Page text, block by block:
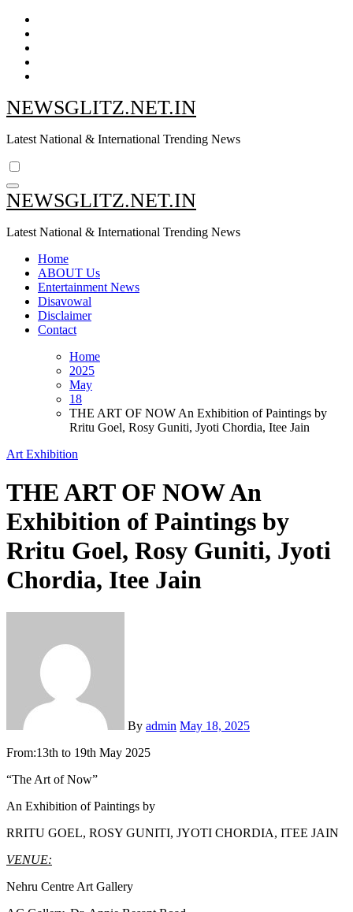
Skip
content
NEWSGLITZ.NET.IN
Latest National & International Trending News
NEWSGLITZ.NET.IN
Latest National & International Trending News
Home
ABOUT Us
Entertainment News
Disavowal
Disclaimer
Contact
Home
2025
May
18
THE ART OF NOW An Exhibition of Paintings by
Rritu Goel, Rosy Guniti, Jyoti Chordia, Itee Jain
Art Exhibition
THE ART OF NOW An
Exhibition of Paintings by
Rritu Goel, Rosy Guniti, Jyoti
Chordia, Itee Jain
By admin May 18, 2025
From:13th to 19th May 2025
“The Art of Now”
An Exhibition of Paintings by
RRITU GOEL, ROSY GUNITI, JYOTI CHORDIA, ITEE JAIN
VENUE:
Nehru Centre Art Gallery